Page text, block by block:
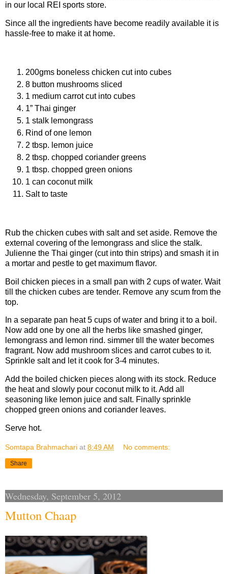
in our local REI sports store.
Since all the ingredients have become readily available it is
hassle-free to make it at home.
200gms boneless chicken cut into cubes
8 button mushrooms sliced
1 medium carrot cut into cubes
1” Thai ginger
1 stalk lemongrass
Rind of one lemon
2 tbsp. lemon juice
2 tbsp. chopped coriander greens
1 tbsp. chopped green onions
1 can coconut milk
Salt to taste
Rub the chicken cubes with salt and set aside. Remove the
external covering of the lemongrass and slice the stalk.
Julienne the Thai ginger (cut into thin strips) and smash it in
a mortar and pestle to get maximum flavor.
Boil chicken pieces in a small pan with 2 cups of water. Wait
till the chicken cubes are tender. Remove any scum from the
top.
In a separate pan heat 5 cups of water and bring it to a boil.
Now add one by one all the herbs like smashed ginger,
lemongrass and lemon rind. simmer till the water becomes
fragrant. Now add mushroom slices and carrot cubes to it.
Sprinkle salt and let it cook for 3-4 minutes.
Add the boiled chicken pieces along with its stock. Reduce
the heat and slowly pour coconut milk to it. Add all
seasoning like lemon juice and salt. Finally sprinkle
chopped green onions and coriander leaves.
Serve hot.
Somtapa Brahmachari at 8:49 AM No comments:
Share
Wednesday, September 5, 2012
Mutton Chaap